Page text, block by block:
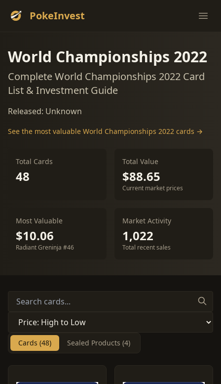
PokeInvest
World Championships 2022
Complete World Championships 2022 Card
List & Investment Guide
Released: Unknown
See the most valuable World Championships 2022 cards →
Total Cards
48
Total Value
$88.65
Current market prices
Most Valuable
$10.06
Radiant Greninja #46
Market Activity
1,022
Total recent sales
Cards (48) Sealed Products (4)